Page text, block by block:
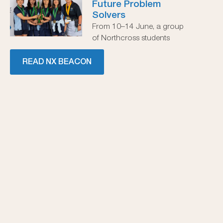
Future Problem
Solvers
From 10–14 June, a group
of Northcross students
READ NX BEACON